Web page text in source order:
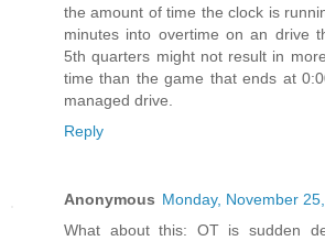
the amount of time the clock is
minutes into overtime on an drive
5th quarters might not result in
time than the game that ends at
managed drive.
Reply
Anonymous Monday, November
What about this: OT is sudden